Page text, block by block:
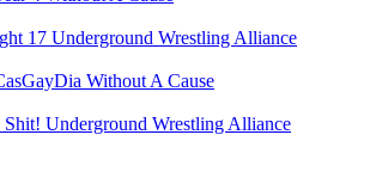
17 Underground Wrestling Alliance
Without A Cause
Shit! Underground Wrestling Alliance